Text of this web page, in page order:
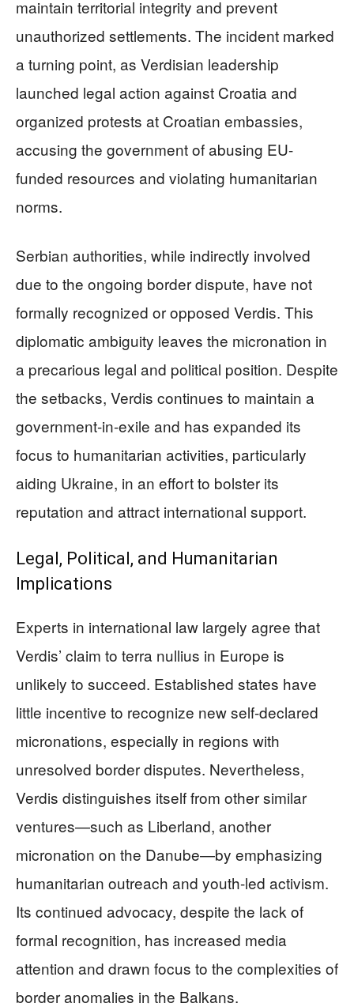
maintain territorial integrity and prevent
unauthorized settlements. The incident marked
a turning point, as Verdisian leadership
launched legal action against Croatia and
organized protests at Croatian embassies,
accusing the government of abusing EU-
funded resources and violating humanitarian
norms.
Serbian authorities, while indirectly involved
due to the ongoing border dispute, have not
formally recognized or opposed Verdis. This
diplomatic ambiguity leaves the micronation in
a precarious legal and political position. Despite
the setbacks, Verdis continues to maintain a
government-in-exile and has expanded its
focus to humanitarian activities, particularly
aiding Ukraine, in an effort to bolster its
reputation and attract international support.
Legal, Political, and Humanitarian
Implications
Experts in international law largely agree that
Verdis’ claim to terra nullius in Europe is
unlikely to succeed. Established states have
little incentive to recognize new self-declared
micronations, especially in regions with
unresolved border disputes. Nevertheless,
Verdis distinguishes itself from other similar
ventures—such as Liberland, another
micronation on the Danube—by emphasizing
humanitarian outreach and youth-led activism.
Its continued advocacy, despite the lack of
formal recognition, has increased media
attention and drawn focus to the complexities of
border anomalies in the Balkans.